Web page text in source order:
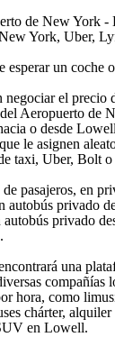
de New York -
York, Uber,
esperar un coche
negociar el precio
Aeropuerto de
o desde
le asignen
taxi, Uber, Bolt
pasajeros, en
autobús privado
privado
una
compañías
hora, como
chárter, alquiler
en Lowell.